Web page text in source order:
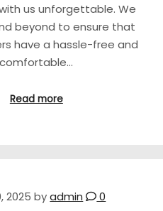
us unforgettable. We
beyond to ensure that
have a hassle-free and
comfortable…
Read more
2025 byadmin 0